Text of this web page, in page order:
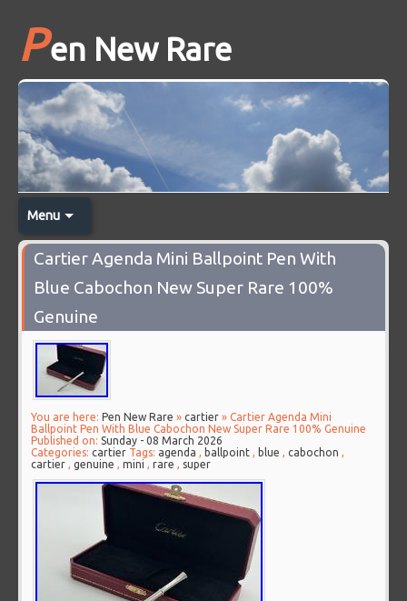
Pen New Rare
Menu
Cartier Agenda Mini Ballpoint Pen With
Blue Cabochon New Super Rare 100%
Genuine
You are here: Pen New Rare »cartier » Cartier Agenda Mini
Ballpoint Pen With Blue Cabochon New Super Rare 100% Genuine
Published on:Sunday - 08 March 2026
Categories:cartier Tags: agenda , ballpoint , blue ,cabochon ,
cartier ,genuine ,mini ,rare , super